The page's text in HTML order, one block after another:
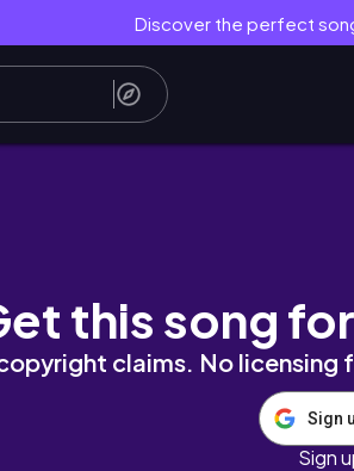
Discover the perfect
🌸 Trasformo il Mio
this song
claims. No
Sign
Sign